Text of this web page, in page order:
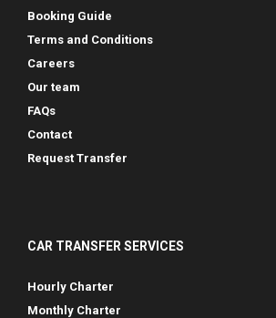
Booking Guide
Terms and Conditions
Careers
Our team
FAQs
Contact
Request Transfer
CAR TRANSFER SERVICES
Hourly Charter
Monthly Charter